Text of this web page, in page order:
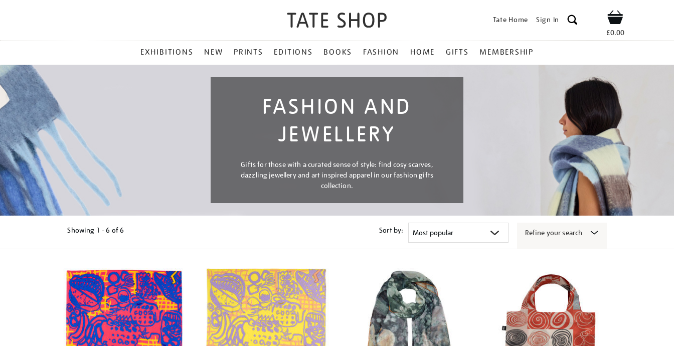
Tate Home Sign In Shop
£0.00
MENU
EXHIBITIONS NEW PRINTS EDITIONS BOOKS FASHION HOME GIFTS MEMBERSHIP
FASHION AND
JEWELLERY
Gifts for those with a curated sense of style: find cosy scarves,
dazzling jewellery and art inspired apparel in our fashion gifts
collection.
Showing 1 - 6 of6 Sort by: Refine your search